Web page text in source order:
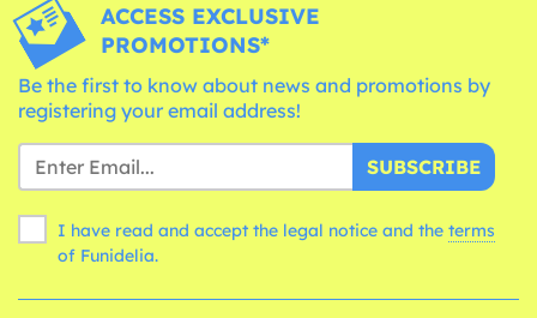
ACCESS EXCLUSIVE
PROMOTIONS*
Be the first to know about news and promotions by
registering your email address!
SUBSCRIBE
I have read and accept the legal notice and the terms
of Funidelia.